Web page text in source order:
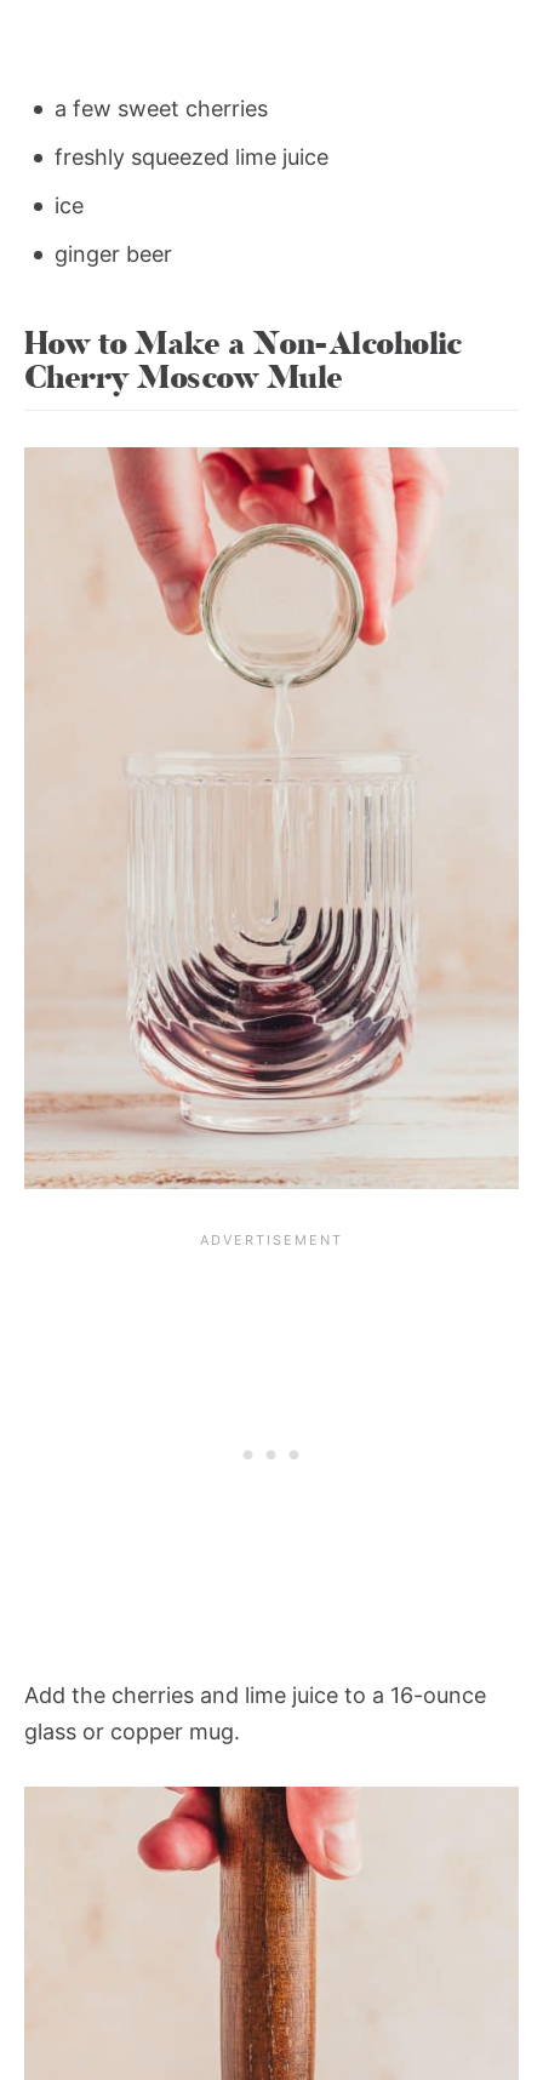
a few sweet cherries
freshly squeezed lime juice
ice
ginger beer
How to Make a Non-Alcoholic
Cherry Moscow Mule
Add the cherries and lime juice to a 16-ounce
glass or copper mug.